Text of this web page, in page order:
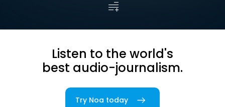
Listen to the world's
best audio-journalism.
Try Noa today